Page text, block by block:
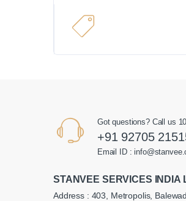
Got questions? Call us
+91 92705
Email ID :
STANVEE SERVICES INDIA
Address : 403, Metropolis,